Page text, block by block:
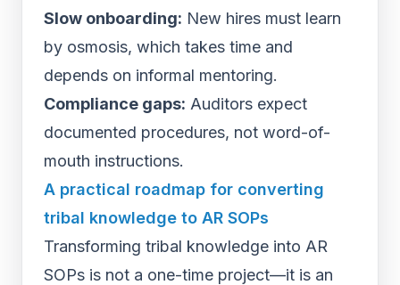
Slow onboarding: New hires must learn
by osmosis, which takes time and
depends on informal mentoring.
Compliance gaps: Auditors expect
documented procedures, not word-of-
mouth instructions.
A practical roadmap for converting
tribal knowledge to AR SOPs
Transforming tribal knowledge into AR
SOPs is not a one-time project—it is an